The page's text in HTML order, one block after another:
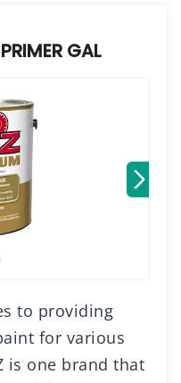
GAL
to providing
for various
is one brand that